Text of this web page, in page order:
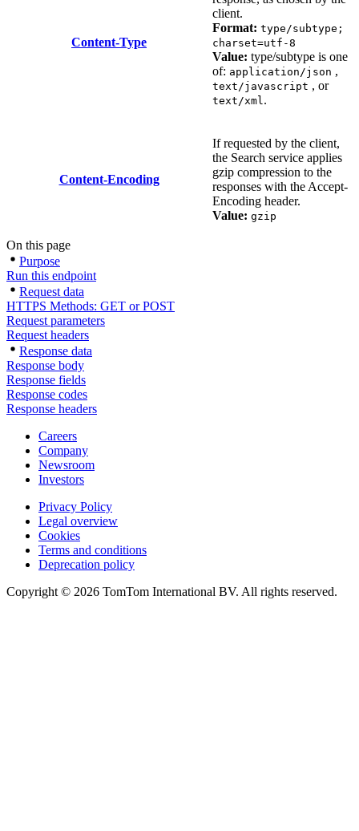
Content-Type
client.
Format: type/subtype;
charset=utf-8
Value: type/subtype is one
of: application/json ,
text/javascript , or
text/xml.
Content-Encoding
If requested by the client,
the Search service applies
gzip compression to the
responses with the Accept-
Encoding header.
Value: gzip
On this page
Purpose
Run this endpoint
Request data
HTTPS Methods: GET or POST
Request parameters
Request headers
Response data
Response body
Response fields
Response codes
Response headers
Careers
Company
Newsroom
Investors
Privacy Policy
Legal overview
Cookies
Terms and conditions
Deprecation policy
Copyright © 2026 TomTom International BV. All rights reserved.